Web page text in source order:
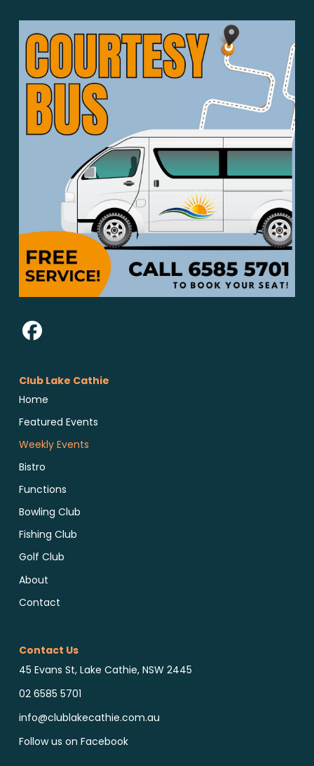
Club Lake Cathie
Home
Featured Events
Weekly Events
Bistro
Functions
Bowling Club
Fishing Club
Golf Club
About
Contact
Contact Us
45 Evans St, Lake Cathie, NSW 2445
02 6585 5701
info@clublakecathie.com.au
Follow us on Facebook